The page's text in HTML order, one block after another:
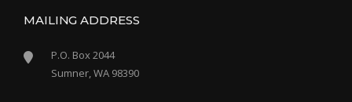
MAILING ADDRESS
P.O. Box 2044
Sumner, WA 98390